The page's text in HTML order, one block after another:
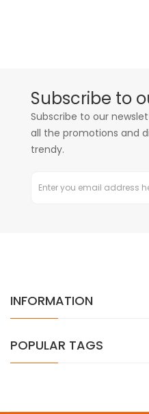
Subscribe to
Subscribe to our
all the promotions and
trendy.
INFORMATION
POPULAR TAGS